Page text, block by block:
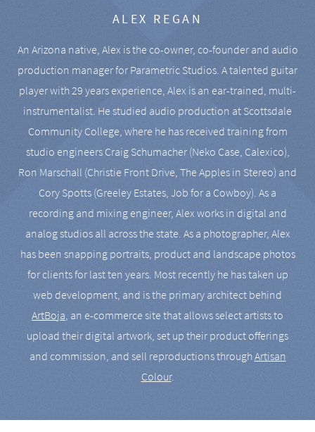
ALEX REGAN
An Arizona native, Alex is the co-owner, co-founder and audio
production manager for Parametric Studios. A talented guitar
player with 29 years experience, Alex is an ear-trained, multi-
instrumentalist. He studied audio production at Scottsdale
Community College, where he has received training from
studio engineers Craig Schumacher (Neko Case, Calexico),
Ron Marschall (Christie Front Drive, The Apples in Stereo) and
Cory Spotts (Greeley Estates, Job for a Cowboy). As a
recording and mixing engineer, Alex works in digital and
analog studios all across the state. As a photographer, Alex
has been snapping portraits, product and landscape photos
for clients for last ten years. Most recently he has taken up
web development, and is the primary architect behind
ArtBoja, an e-commerce site that allows select artists to
upload their digital artwork, set up their product offerings
and commission, and sell reproductions throughArtisan
Colour.